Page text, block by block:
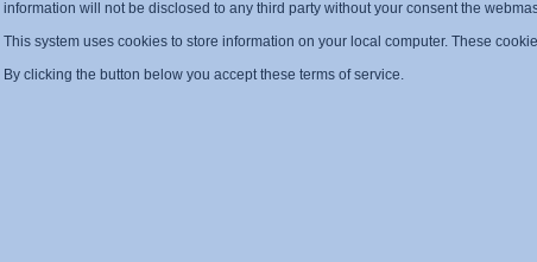
information will not be disclosed to any third party without your consent the
This system uses cookies to store information on your local computer. These
By clicking the button below you accept these terms of service.